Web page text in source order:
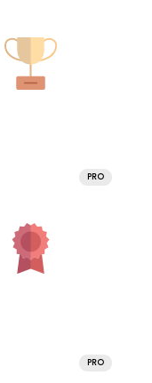
PRO
PRO